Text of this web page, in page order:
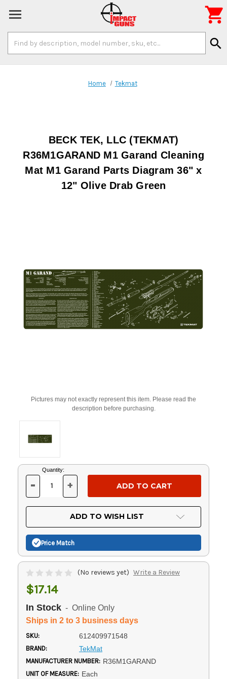
Keyword:
search

Home Tekmat
BECK TEK, LLC (TEKMAT)
R36M1GARAND M1 Garand Cleaning
Mat M1 Garand Parts Diagram 36" x
12" Olive Drab Green
Pictures may not exactly represent this item. Please read the
description before purchasing.
Current
Stock:
Quantity:
DECREASE
OF
UNDEFINED
- INCREASE
OF
UNDEFINED
+
ADD TO WISH LIST
Price Match
(No reviews yet) Write a Review
$17.14
In Stock - Online Only
Ships in 2 to 3 business days
SKU: 612409971548
BRAND: TekMat
MANUFACTURER NUMBER: R36M1GARAND
UNIT OF MEASURE: Each